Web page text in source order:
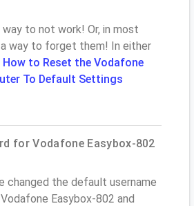
to not work! Or, in most
way to forget them! In either
How to Reset the Vodafone
To Default Settings
for Vodafone Easybox-802
changed the default username
Easybox-802 and